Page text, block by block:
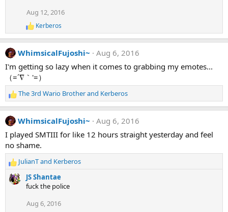
Aug 12, 2016
R
e
a
c
i
o
n
s
:
Kerberos
WhimsicalFujoshi~
Aug 6, 2016
I'm getting so lazy when it comes to grabbing my emotes...
（=´∇｀'=）
R
e
a
c
t
i
o
n
:
The 3rd Wario Brotherand Kerberos
WhimsicalFujoshi~
Aug 6, 2016
I played SMTIII for like 12 hours straight yesterday and feel
no shame.
R
e
a
JulianTand Kerberos
JS Shantae
fuck the police
Aug 6, 2016